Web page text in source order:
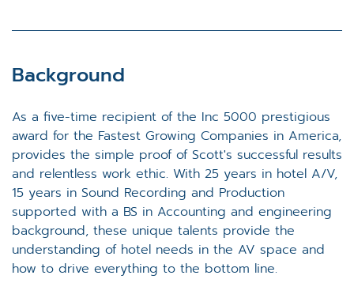
Background
As a five-time recipient of the Inc 5000 prestigious
award for the Fastest Growing Companies in America,
provides the simple proof of Scott's successful results
and relentless work ethic. With 25 years in hotel A/V,
15 years in Sound Recording and Production
supported with a BS in Accounting and engineering
background, these unique talents provide the
understanding of hotel needs in the AV space and
how to drive everything to the bottom line.